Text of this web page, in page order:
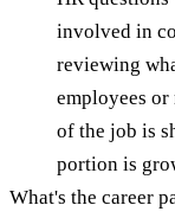
involved in
reviewing
employees or
of the job is
portion is
What's the career